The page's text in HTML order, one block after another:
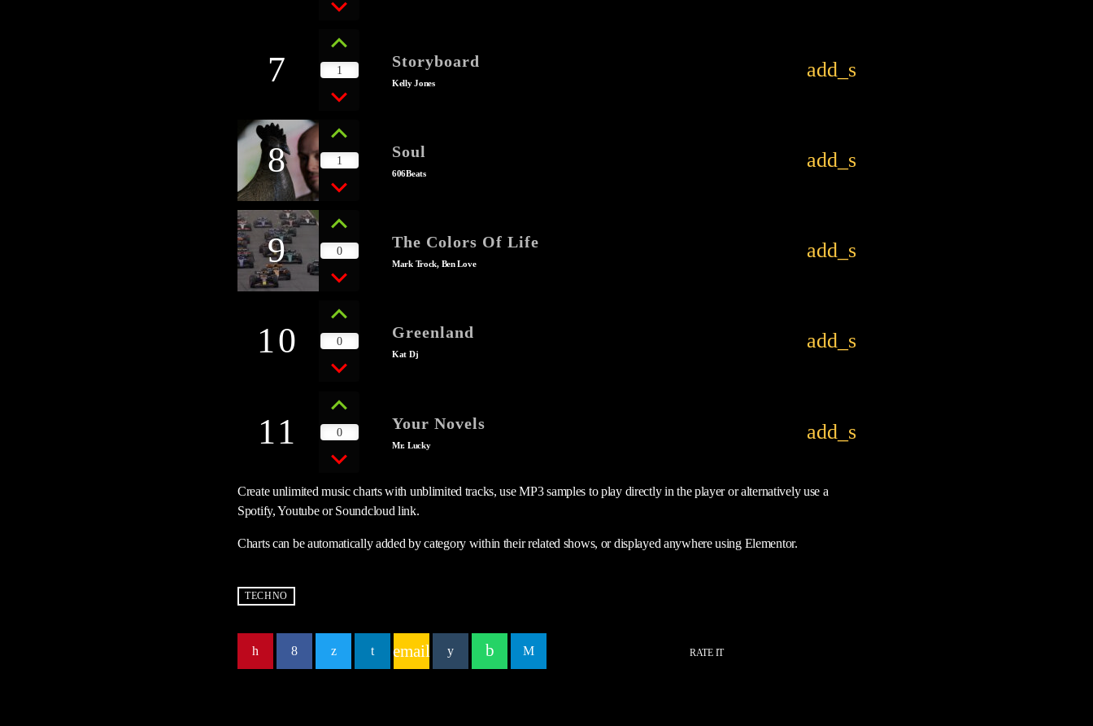
7 1
Storyboard
Kelly Jones
add_shopping_cart
8 1
Soul
606Beats
add_shopping_cart
9 0
The Colors Of Life
Mark Trock, Ben Love
add_shopping_cart
10 0
Greenland
Kat Dj
add_shopping_cart
11 0
Your Novels
Mr. Lucky
add_shopping_cart
Create unlimited music charts with unblimited tracks, use MP3 samples to play directly in the player or alternatively use a
Spotify, Youtube or Soundcloud link.
Charts can be automatically added by category within their related shows, or displayed anywhere using Elementor.
TECHNO
email RATE IT